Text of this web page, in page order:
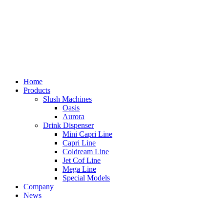
Home
Products
Slush Machines
Oasis
Aurora
Drink Dispenser
Mini Capri Line
Capri Line
Coldream Line
Jet Cof Line
Mega Line
Special Models
Company
News